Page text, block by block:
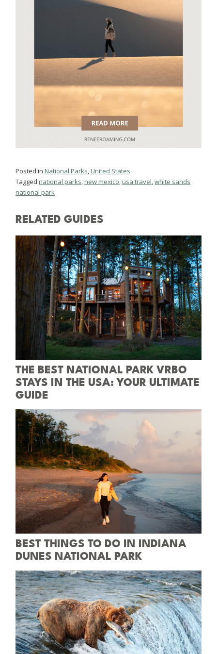
Posted in National Parks,United States
Tagged national parks,new mexico,usa travel,white sands
national park
RELATED GUIDES
THE BEST NATIONAL PARK VRBO
STAYS IN THE USA: YOUR ULTIMATE
GUIDE
BEST THINGS TO DO IN INDIANA
DUNES NATIONAL PARK